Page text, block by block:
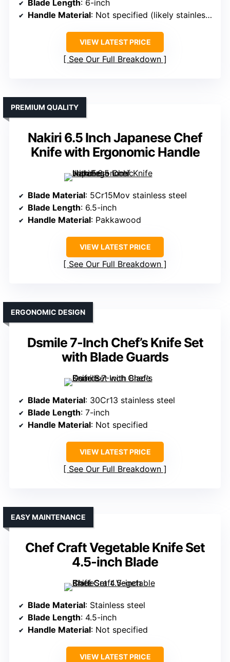
Blade Length: 6-inch
Handle Material: Not specified (likely stainless steel or plastic)
VIEW LATEST PRICE
See Our Full Breakdown
Nakiri 6.5 Inch Japanese Chef
Knife with Ergonomic Handle
PREMIUM QUALITY
Blade Material: 5Cr15Mov stainless steel
Blade Length: 6.5-inch
Handle Material: Pakkawood
VIEW LATEST PRICE
See Our Full Breakdown
Dsmile 7-Inch Chef’s Knife Set
with Blade Guards
ERGONOMIC DESIGN
Blade Material: 30Cr13 stainless steel
Blade Length: 7-inch
Handle Material: Not specified
VIEW LATEST PRICE
See Our Full Breakdown
Chef Craft Vegetable Knife Set
4.5-inch Blade
EASY MAINTENANCE
Blade Material: Stainless steel
Blade Length: 4.5-inch
Handle Material: Not specified
VIEW LATEST PRICE